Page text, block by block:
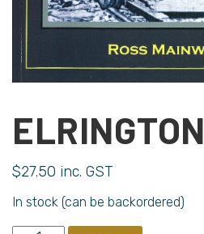
ELRINGTON
$27.50 inc. GST
In stock (can be backordered)